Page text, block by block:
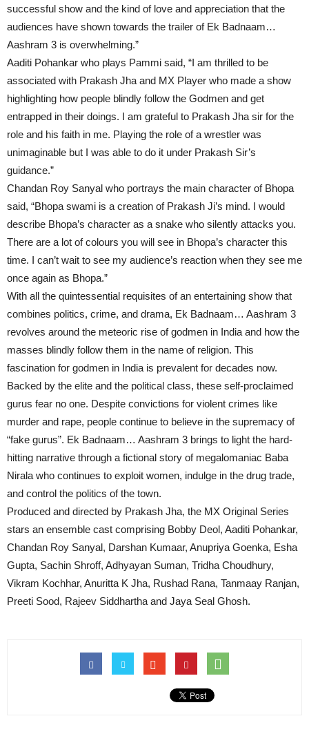
successful show and the kind of love and appreciation that the
audiences have shown towards the trailer of Ek Badnaam…
Aashram 3 is overwhelming.”
Aaditi Pohankar who plays Pammi said, “I am thrilled to be
associated with Prakash Jha and MX Player who made a show
highlighting how people blindly follow the Godmen and get
entrapped in their doings. I am grateful to Prakash Jha sir for the
role and his faith in me. Playing the role of a wrestler was
unimaginable but I was able to do it under Prakash Sir’s
guidance.”
Chandan Roy Sanyal who portrays the main character of Bhopa
said, “Bhopa swami is a creation of Prakash Ji’s mind. I would
describe Bhopa’s character as a snake who silently attacks you.
There are a lot of colours you will see in Bhopa’s character this
time. I can’t wait to see my audience’s reaction when they see me
once again as Bhopa.”
With all the quintessential requisites of an entertaining show that
combines politics, crime, and drama, Ek Badnaam… Aashram 3
revolves around the meteoric rise of godmen in India and how the
masses blindly follow them in the name of religion. This
fascination for godmen in India is prevalent for decades now.
Backed by the elite and the political class, these self-proclaimed
gurus fear no one. Despite convictions for violent crimes like
murder and rape, people continue to believe in the supremacy of
“fake gurus”. Ek Badnaam… Aashram 3 brings to light the hard-
hitting narrative through a fictional story of megalomaniac Baba
Nirala who continues to exploit women, indulge in the drug trade,
and control the politics of the town.
Produced and directed by Prakash Jha, the MX Original Series
stars an ensemble cast comprising Bobby Deol, Aaditi Pohankar,
Chandan Roy Sanyal, Darshan Kumaar, Anupriya Goenka, Esha
Gupta, Sachin Shroff, Adhyayan Suman, Tridha Choudhury,
Vikram Kochhar, Anuritta K Jha, Rushad Rana, Tanmaay Ranjan,
Preeti Sood, Rajeev Siddhartha and Jaya Seal Ghosh.